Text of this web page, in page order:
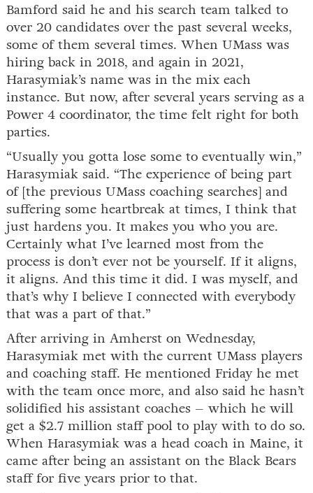
Bamford said he and his search team talked to
over 20 candidates over the past several weeks,
some of them several times. When UMass was
hiring back in 2018, and again in 2021,
Harasymiak’s name was in the mix each
instance. But now, after several years serving as a
Power 4 coordinator, the time felt right for both
parties.
“Usually you gotta lose some to eventually win,”
Harasymiak said. “The experience of being part
of [the previous UMass coaching searches] and
suffering some heartbreak at times, I think that
just hardens you. It makes you who you are.
Certainly what I’ve learned most from the
process is don’t ever not be yourself. If it aligns,
it aligns. And this time it did. I was myself, and
that’s why I believe I connected with everybody
that was a part of that.”
After arriving in Amherst on Wednesday,
Harasymiak met with the current UMass players
and coaching staff. He mentioned Friday he met
with the team once more, and also said he hasn’t
solidified his assistant coaches – which he will
get a $2.7 million staff pool to play with to do so.
When Harasymiak was a head coach in Maine, it
came after being an assistant on the Black Bears
staff for five years prior to that.